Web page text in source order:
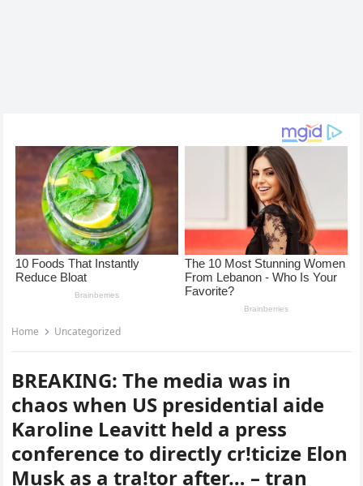
Home Uncategorized
BREAKING: The media was in
chaos when US presidential aide
Karoline Leavitt held a press
conference to directly cr!ticize Elon
Musk as a tra!tor after… – tran